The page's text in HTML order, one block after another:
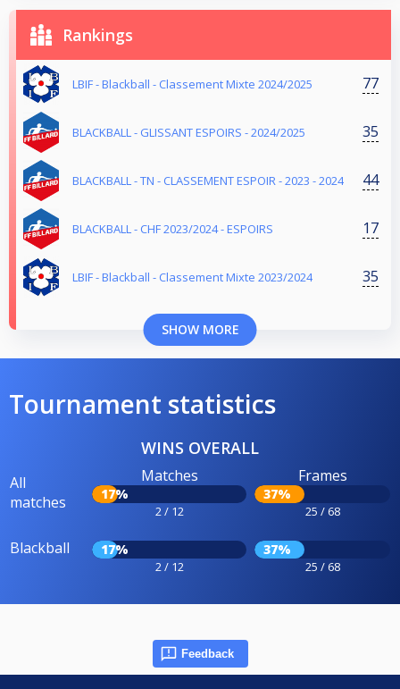
Rankings
LBIF - Blackball - Classement Mixte 2024/2025 77
BLACKBALL - GLISSANT ESPOIRS - 2024/2025 35
BLACKBALL - TN - CLASSEMENT ESPOIR - 2023 - 2024 44
BLACKBALL - CHF 2023/2024 - ESPOIRS 17
LBIF - Blackball - Classement Mixte 2023/2024 35
SHOW MORE
Tournament statistics
WINS OVERALL
All
matches
Matches
17%
2 / 12
Frames
37%
25 / 68
Blackball 17%
2 / 12
37%
25 / 68
Feedback